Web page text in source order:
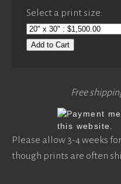
Select a print size:
Add to Cart
Free
Please allow 3-4 weeks
though prints are often